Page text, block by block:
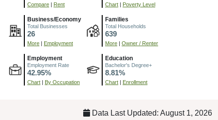
Compare Rent Chart Poverty Level
Business/Economy
Total Businesses
26
More Employment
Families
Total Households
639
More Owner / Renter
Employment
Employment Rate
42.95%
Chart By Occupation
Education
Bachelor's Degree+
8.81%
Chart Enrollment
Data Last Updated: August 1, 2026